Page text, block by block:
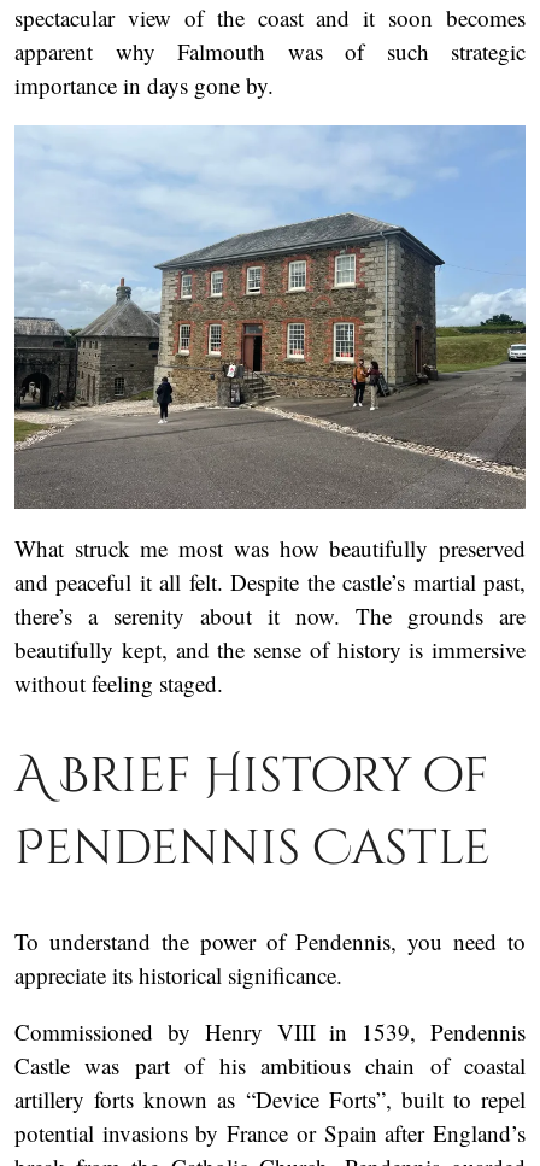
spectacular view of the coast and it soon becomes
apparent why Falmouth was of such strategic
importance in days gone by.
What struck me most was how beautifully preserved
and peaceful it all felt. Despite the castle’s martial past,
there’s a serenity about it now. The grounds are
beautifully kept, and the sense of history is immersive
without feeling staged.
A Brief History of
Pendennis Castle
To understand the power of Pendennis, you need to
appreciate its historical significance.
Commissioned by Henry VIII in 1539, Pendennis
Castle was part of his ambitious chain of coastal
artillery forts known as “Device Forts”, built to repel
potential invasions by France or Spain after England’s